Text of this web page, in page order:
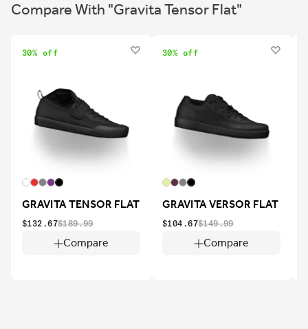
Compare With "Gravita Tensor Flat"
30% off
GRAVITA TENSOR FLAT
Compare
$132.67$189.99
30% off
GRAVITA VERSOR FLAT
Compare
$104.67$149.99